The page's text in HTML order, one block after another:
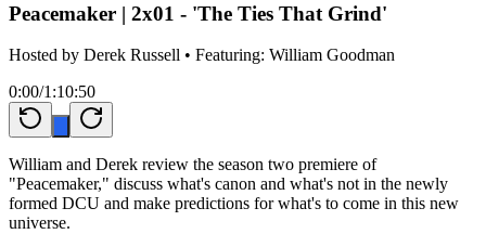
Peacemaker | 2x01 - 'The Ties That Grind'
Hosted by Derek Russell • Featuring: William Goodman
0:00/1:10:50
William and Derek review the season two premiere of
"Peacemaker," discuss what's canon and what's not in the newly
formed DCU and make predictions for what's to come in this new
universe.